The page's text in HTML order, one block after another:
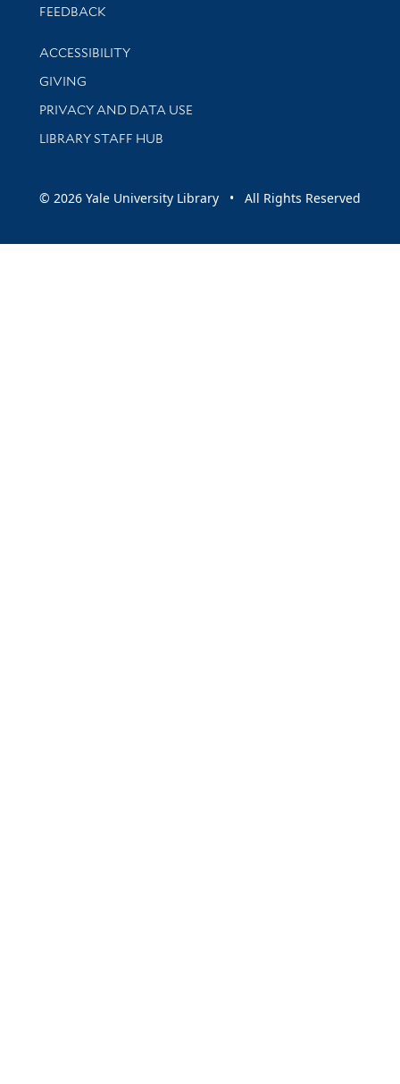
Stay updated with library news and events
FEEDBACK
Library Information
ACCESSIBILITY
GIVING
PRIVACY AND DATA USE
LIBRARY STAFF HUB
© 2026 Yale University Library • All Rights Reserved